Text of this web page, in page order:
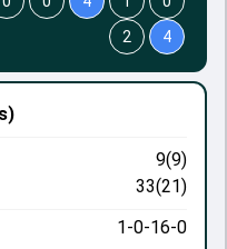
9(9)
33(21)
1-0-16-0
2
4